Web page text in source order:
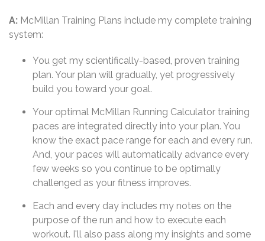
A: McMillan Training Plans include my complete training
system:
You get my scientifically-based, proven training
plan. Your plan will gradually, yet progressively
build you toward your goal.
Your optimal McMillan Running Calculator training
paces are integrated directly into your plan. You
know the exact pace range for each and every run.
And, your paces will automatically advance every
few weeks so you continue to be optimally
challenged as your fitness improves.
Each and every day includes my notes on the
purpose of the run and how to execute each
workout. I'll also pass along my insights and some